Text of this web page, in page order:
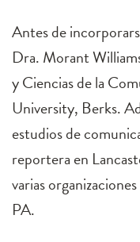
Antes de
Dra. Morant
y Ciencias de la
University, Berks.
estudios de
reportera en
varias
PA.